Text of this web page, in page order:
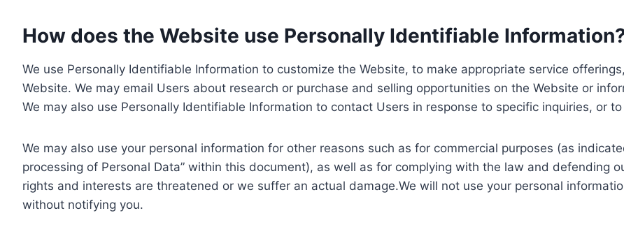
How does the Website use Personally Identifiable
We use Personally Identifiable Information to customize the Website, to make appropriate service
Website. We may email Users about research or purchase and selling opportunities on the Website or
We may also use Personally Identifiable Information to contact Users in response to specific inquiries, or
We may also use your personal information for other reasons such as for commercial purposes (as
processing of Personal Data” within this document), as well as for complying with the law and defending
rights and interests are threatened or we suffer an actual damage.We will not use your personal
without notifying you.